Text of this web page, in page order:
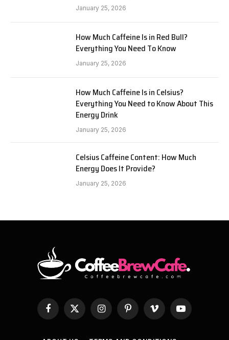
January 25, 2026
How Much Caffeine Is in Red Bull?
Everything You Need To Know
January 25, 2026
How Much Caffeine Is in Celsius?
Everything You Need to Know About This
Energy Drink
January 25, 2026
Celsius Caffeine Content: How Much
Energy Does It Provide?
January 25, 2026
Facebook
X
(Twitter)
InstagramPinterestVimeo YouTube